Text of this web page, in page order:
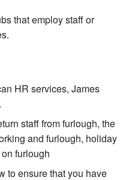
that employ staff or
HR services, James
staff from furlough, the
and furlough, holiday
furlough
to ensure that you have